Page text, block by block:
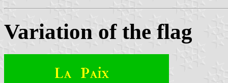
Variation of the flag